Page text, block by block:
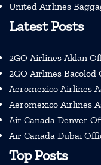
United Airlines
Latest Posts
2GO Airlines Aklan
2GO Airlines
Aeromexico Airlines
Aeromexico Airlines
Air Canada Denver
Air Canada Dubai
Top Posts